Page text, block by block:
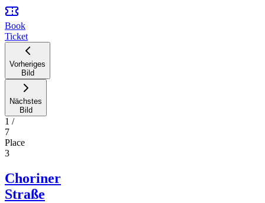
Book
Ticket
Vorheriges
Bild
Nächstes
Bild
1 /
7
Place
3
Choriner
Straße